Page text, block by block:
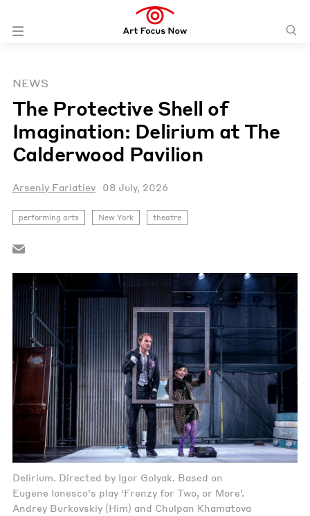
NEWS
The Protective Shell of
Imagination: Delirium at The
Calderwood Pavilion
Arseniy Fariatiev 08 July, 2026
performing arts New York theatre
Delirium. Directed by Igor Golyak. Based on
Eugene Ionesco's play ‘Frenzy for Two, or More’.
Andrey Burkovskiy (Him) and Chulpan Khamatova